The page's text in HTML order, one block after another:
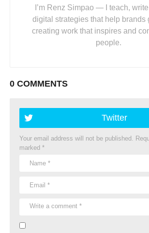
I’m Renz Simpao — I teach,
digital strategies that help brands
creating work that inspires and
people.
0 COMMENTS
Twitter
Your email address will not be published.
marked *